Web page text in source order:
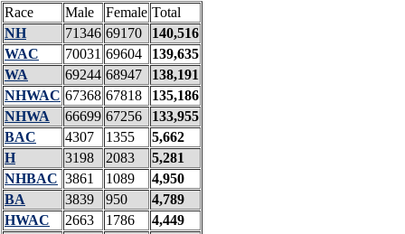
Race Male Female Total
NH
71346 69170
140,516
WAC
70031 69604
139,635
WA
69244 68947
138,191
NHWAC 67368 67818
135,186
NHWA
66699 67256
133,955
BAC
4307 1355
5,662
H
3198 2083
5,281
NHBAC 3861 1089
4,950
BA
3839 950
4,789
HWAC
2663 1786
4,449